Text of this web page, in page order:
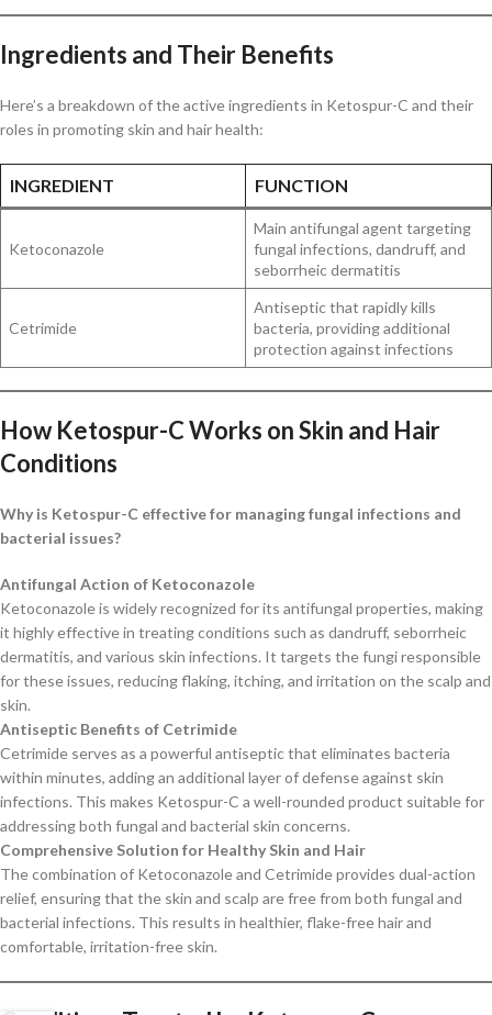
Ingredients and Their Benefits
Here’s a breakdown of the active ingredients in Ketospur-C and their
roles in promoting skin and hair health:
INGREDIENT FUNCTION
Ketoconazole
Main antifungal agent targeting
fungal infections, dandruff, and
seborrheic dermatitis
Cetrimide
Antiseptic that rapidly kills
bacteria, providing additional
protection against infections
How Ketospur-C Works on Skin and Hair
Conditions
Why is Ketospur-C effective for managing fungal infections and
bacterial issues?
Antifungal Action of Ketoconazole
Ketoconazole is widely recognized for its antifungal properties, making
it highly effective in treating conditions such as dandruff, seborrheic
dermatitis, and various skin infections. It targets the fungi responsible
for these issues, reducing flaking, itching, and irritation on the scalp and
skin.
Antiseptic Benefits of Cetrimide
Cetrimide serves as a powerful antiseptic that eliminates bacteria
within minutes, adding an additional layer of defense against skin
infections. This makes Ketospur-C a well-rounded product suitable for
addressing both fungal and bacterial skin concerns.
Comprehensive Solution for Healthy Skin and Hair
The combination of Ketoconazole and Cetrimide provides dual-action
relief, ensuring that the skin and scalp are free from both fungal and
bacterial infections. This results in healthier, flake-free hair and
comfortable, irritation-free skin.